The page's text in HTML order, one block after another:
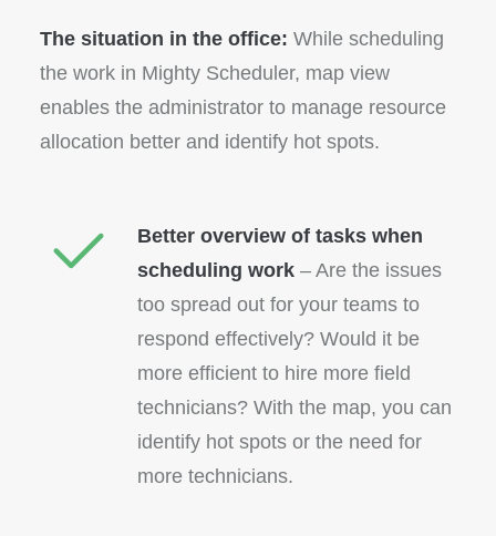
The situation in the office: While scheduling
the work in Mighty Scheduler, map view
enables the administrator to manage resource
allocation better and identify hot spots.
Better overview of tasks when
scheduling work – Are the issues
too spread out for your teams to
respond effectively? Would it be
more efficient to hire more field
technicians? With the map, you can
identify hot spots or the need for
more technicians.